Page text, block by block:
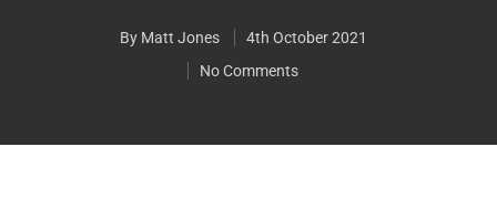
By Matt Jones
4th October 2021
No Comments